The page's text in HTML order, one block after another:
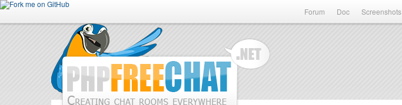
Forum Doc Screenshots